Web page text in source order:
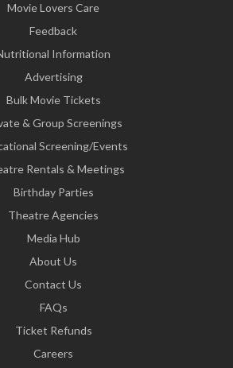
Movie Lovers Care
Feedback
Information
Advertising
Bulk Movie Tickets
& Group Screenings
Screening/Events
Rentals & Meetings
Birthday Parties
Theatre Agencies
Media Hub
About Us
Contact Us
FAQs
Ticket Refunds
Careers